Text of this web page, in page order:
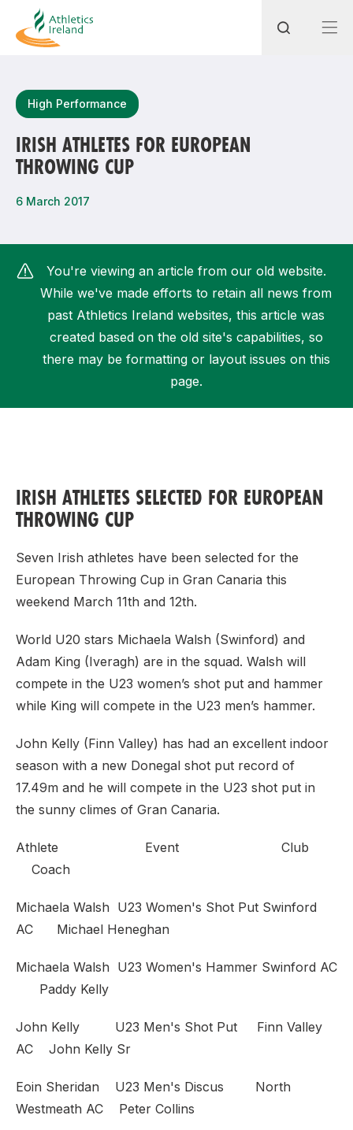
Most popular questions
How do I access my membership?
How can I find my nearest club?
High Performance
IRISH ATHLETES FOR EUROPEAN
THROWING CUP
6 March 2017
You're viewing an article from our old website.
While we've made efforts to retain all news from
past Athletics Ireland websites, this article was
created based on the old site's capabilities, so
there may be formatting or layout issues on this
page.
IRISH ATHLETES SELECTED FOR EUROPEAN
THROWING CUP
Seven Irish athletes have been selected for the
European Throwing Cup in Gran Canaria this
weekend March 11th and 12th.
World U20 stars Michaela Walsh (Swinford) and
Adam King (Iveragh) are in the squad. Walsh will
compete in the U23 women’s shot put and hammer
while King will compete in the U23 men’s hammer.
John Kelly (Finn Valley) has had an excellent indoor
season with a new Donegal shot put record of
17.49m and he will compete in the U23 shot put in
the sunny climes of Gran Canaria.
Athlete Event Club
Coach
Michaela Walsh U23 Women's Shot Put Swinford
AC Michael Heneghan
Michaela Walsh U23 Women's Hammer Swinford AC
Paddy Kelly
John Kelly U23 Men's Shot Put Finn Valley
AC John Kelly Sr
Eoin Sheridan U23 Men's Discus North
Westmeath AC Peter Collins